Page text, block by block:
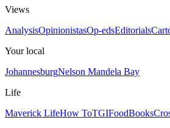
Views
AnalysisOpinionistasOp-edsEditorials
Your local
JohannesburgNelson Mandela Bay
Life
Maverick LifeHow ToTGIFoodBooks